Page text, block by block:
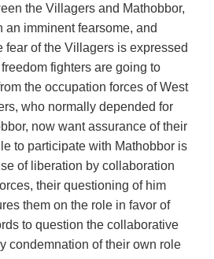
the Villagers and Mathobbor,
an imminent fearsome, and
fear of the Villagers is expressed
fighters are going to
the occupation forces of West
who normally depended for
now want assurance of their
to participate with Mathobbor is
of liberation by collaboration
their questioning of him
them on the role in favor of
to question the collaborative
condemnation of their own role